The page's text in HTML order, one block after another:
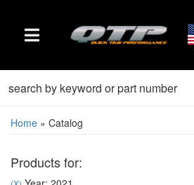
TOGGLE NAVIGATION
Home » Catalog
Products for: